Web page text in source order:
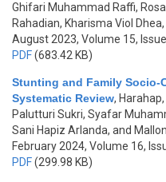
Ghifari Muhammad Raffi,
Rahadian, Kharisma Viol Dhea,
August 2023, Volume 15,
PDF(683.42 KB)
Stunting and Family Socio-
Systematic Review,
Palutturi Sukri, Syafar
Sani Hapiz Arlanda, and
February 2024, Volume 16,
PDF(299.98 KB)